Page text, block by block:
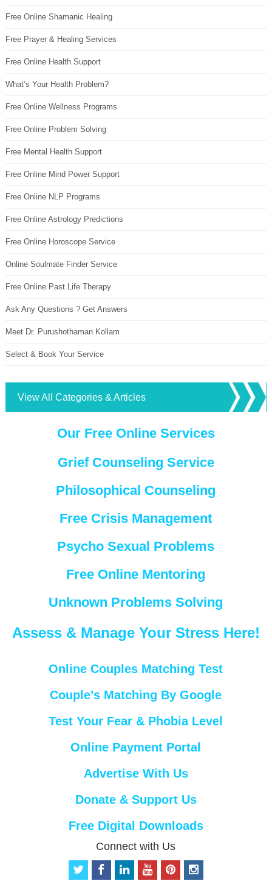
Free Online Shamanic Healing
Free Prayer & Healing Services
Free Online Health Support
What’s Your Health Problem?
Free Online Wellness Programs
Free Online Problem Solving
Free Mental Health Support
Free Online Mind Power Support
Free Online NLP Programs
Free Online Astrology Predictions
Free Online Horoscope Service
Online Soulmate Finder Service
Free Online Past Life Therapy
Ask Any Questions ? Get Answers
Meet Dr. Purushothaman Kollam
Select & Book Your Service
View All Categories & Articles
Our Free Online Services
Grief Counseling Service
Philosophical Counseling
Free Crisis Management
Psycho Sexual Problems
Free Online Mentoring
Unknown Problems Solving
Assess & Manage Your Stress Here!
Online Couples Matching Test
Couple’s Matching By Google
Test Your Fear & Phobia Level
Online Payment Portal
Advertise With Us
Donate & Support Us
Free Digital Downloads
Connect with Us
t
f
i
o
p
i
n